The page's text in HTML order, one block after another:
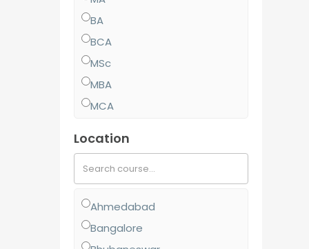
BA
BCA
MSc
MBA
MCA
BBA
MJMC
PGCP
Location
Ahmedabad
Bangalore